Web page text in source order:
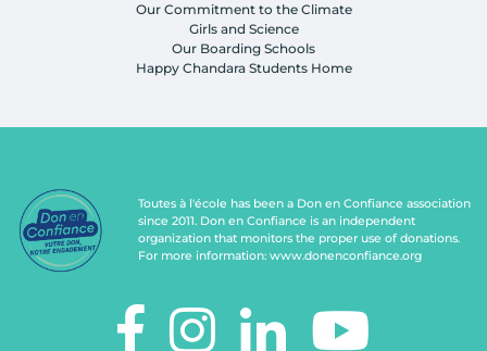
Our Commitment to the Climate
Girls and Science
Our Boarding Schools
Happy Chandara Students Home
Toutes à l'école has been a Don en Confiance association
since 2011. Don en Confiance is an independent
organization that monitors the proper use of donations.
For more information: www.donenconfiance.org